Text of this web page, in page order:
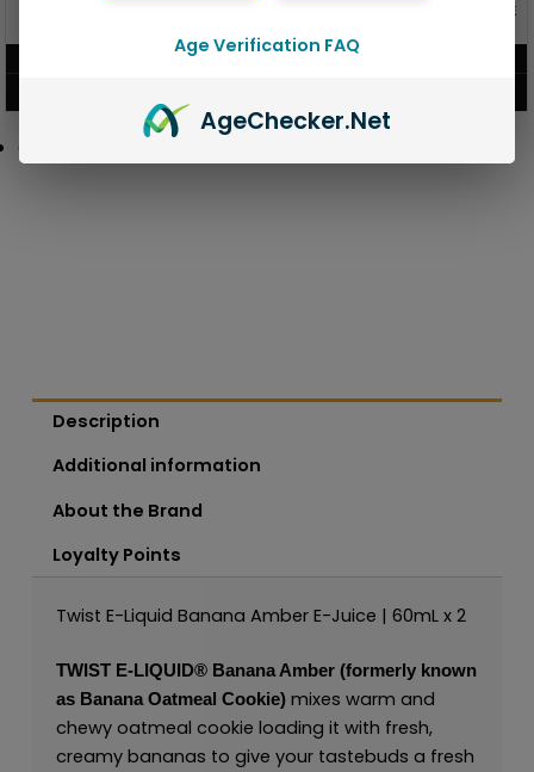
GEEK BAR PULSE 15K DISPOSABLE
Description
Additional information
About the Brand
Loyalty Points
Twist E-Liquid Banana Amber E-Juice | 60mL x 2
TWIST E-LIQUID®Banana Amber (formerly known
as Banana Oatmeal Cookie)mixes warm and
chewy oatmeal cookie loading it with fresh,
creamy bananas to give your tastebuds a fresh
Age Verification FAQ
AgeChecker.Net